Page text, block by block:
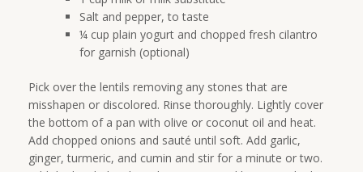
Salt and pepper, to taste
¼ cup plain yogurt and chopped fresh cilantro
for garnish (optional)
Pick over the lentils removing any stones that are
misshapen or discolored. Rinse thoroughly. Lightly cover
the bottom of a pan with olive or coconut oil and heat.
Add chopped onions and sauté until soft. Add garlic,
ginger, turmeric, and cumin and stir for a minute or two.